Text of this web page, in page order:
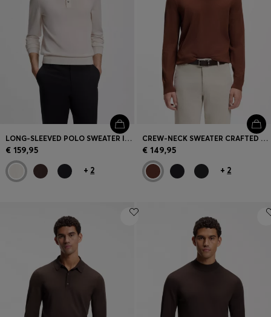
LONG-SLEEVED POLO SWEATER IN MERINO WOOL
€ 159,95
+ 2
CREW-NECK SWEATER CRAFTED FROM VIRGIN WOOL
€ 149,95
+ 2